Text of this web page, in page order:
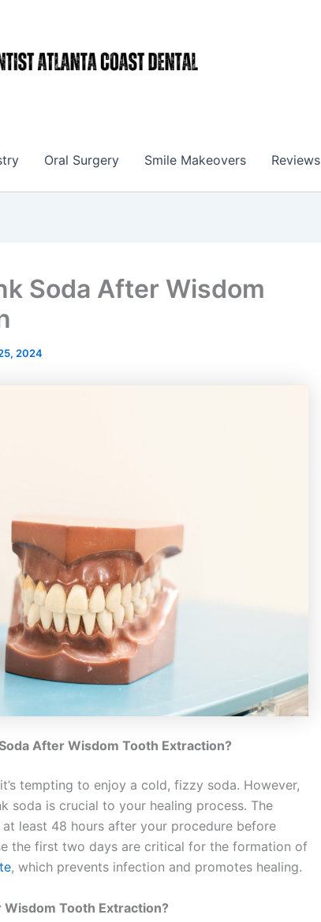
Oral Surgery Smile Makeovers Reviews
Soda After Wisdom
2024
After Wisdom Tooth Extraction?
tempting to enjoy a cold, fizzy soda. However,
soda is crucial to your healing process. The
least 48 hours after your procedure before
the first two days are critical for the formation of
, which prevents infection and promotes healing.
Tooth Extraction?